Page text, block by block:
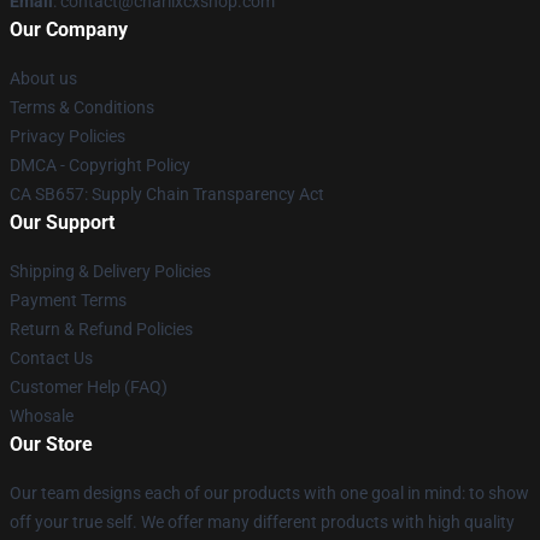
Our Company
About us
Terms & Conditions
Privacy Policies
DMCA - Copyright Policy
CA SB657: Supply Chain Transparency Act
Our Support
Shipping & Delivery Policies
Payment Terms
Return & Refund Policies
Contact Us
Customer Help (FAQ)
Whosale
Our Store
Our team designs each of our products with one goal in mind: to show
off your true self. We offer many different products with high quality